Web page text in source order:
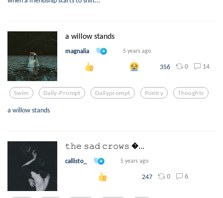
a willow stands
magnalia 5 years ago
356 0 14
Swim Daily-Prompt Dailyprompt Poetry Thoughts
a willow stands
𝚝𝚑𝚎 𝚜𝚊𝚍 𝚌𝚛𝚘𝚠𝚜 ...
callisto_ 5 years ago
247 0 6